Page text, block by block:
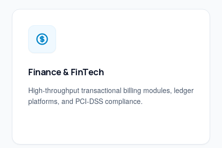
Finance & FinTech
High-throughput transactional billing modules, ledger
platforms, and PCI-DSS compliance.